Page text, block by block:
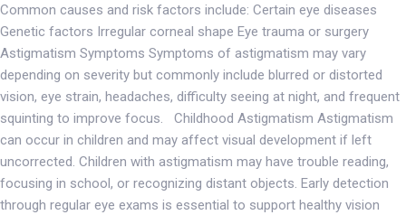
Common causes and risk factors include: Certain eye diseases
Genetic factors Irregular corneal shape Eye trauma or surgery
Astigmatism Symptoms Symptoms of astigmatism may vary
depending on severity but commonly include blurred or distorted
vision, eye strain, headaches, difficulty seeing at night, and frequent
squinting to improve focus. Childhood Astigmatism Astigmatism
can occur in children and may affect visual development if left
uncorrected. Children with astigmatism may have trouble reading,
focusing in school, or recognizing distant objects. Early detection
through regular eye exams is essential to support healthy vision